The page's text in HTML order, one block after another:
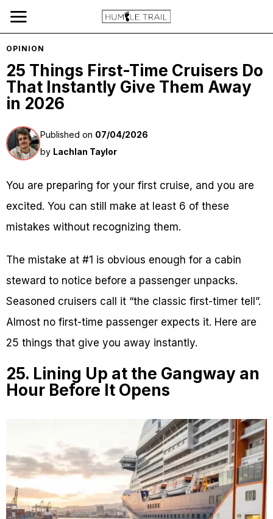
OPINION
25 Things First-Time Cruisers Do
That Instantly Give Them Away
in 2026
Published on 07/04/2026
by Lachlan Taylor
You are preparing for your first cruise, and you are
excited. You can still make at least 6 of these
mistakes without recognizing them.
The mistake at #1 is obvious enough for a cabin
steward to notice before a passenger unpacks.
Seasoned cruisers call it “the classic first-timer tell”.
Almost no first-time passenger expects it. Here are
25 things that give you away instantly.
25. Lining Up at the Gangway an
Hour Before It Opens